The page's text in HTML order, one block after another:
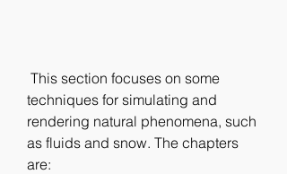
techniques for simulating and
rendering natural phenomena, such
as fluids and snow. The chapters
are: